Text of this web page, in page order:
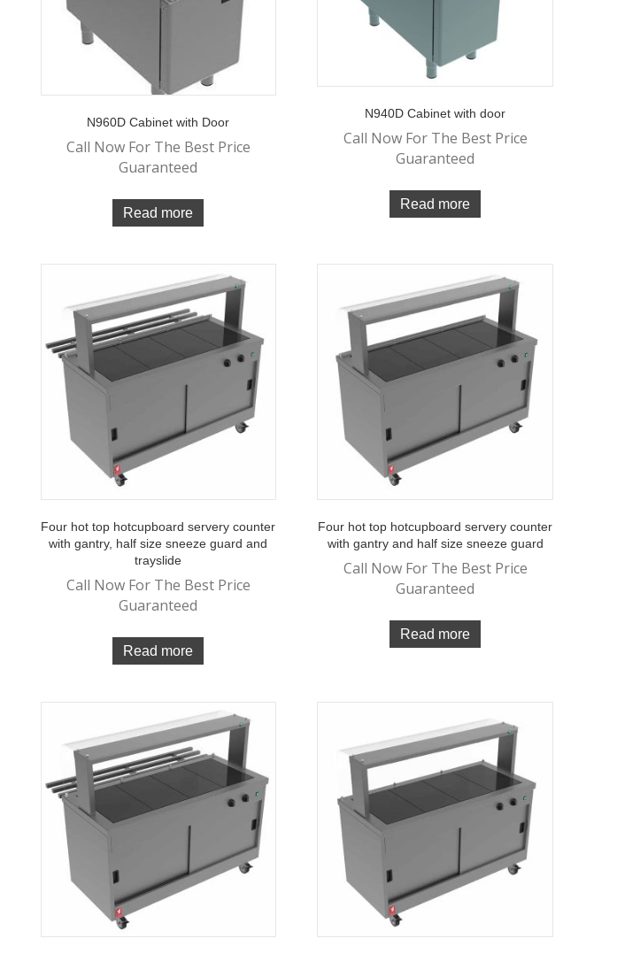
N960D Cabinet with Door
Call Now For The Best Price
Guaranteed
Read more
N940D Cabinet with door
Call Now For The Best Price
Guaranteed
Read more
Four hot top hotcupboard servery counter
with gantry, half size sneeze guard and
trayslide
Call Now For The Best Price
Guaranteed
Read more
Four hot top hotcupboard servery counter
with gantry and half size sneeze guard
Call Now For The Best Price
Guaranteed
Read more